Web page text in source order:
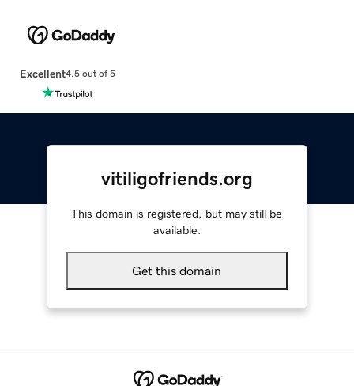
Excellent4.5 out of 5
vitiligofriends.org
This domain is registered, but may still be
available.
Get this domain